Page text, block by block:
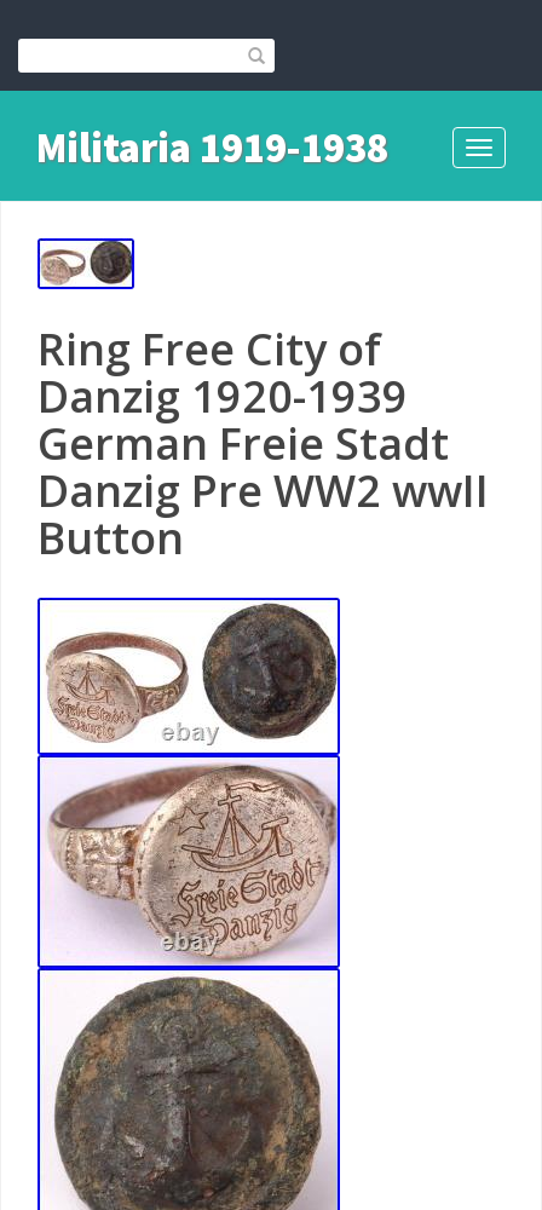
Toggle
Militaria 1919-1938
Ring Free City of
Danzig 1920-1939
German Freie Stadt
Danzig Pre WW2 wwII
Button